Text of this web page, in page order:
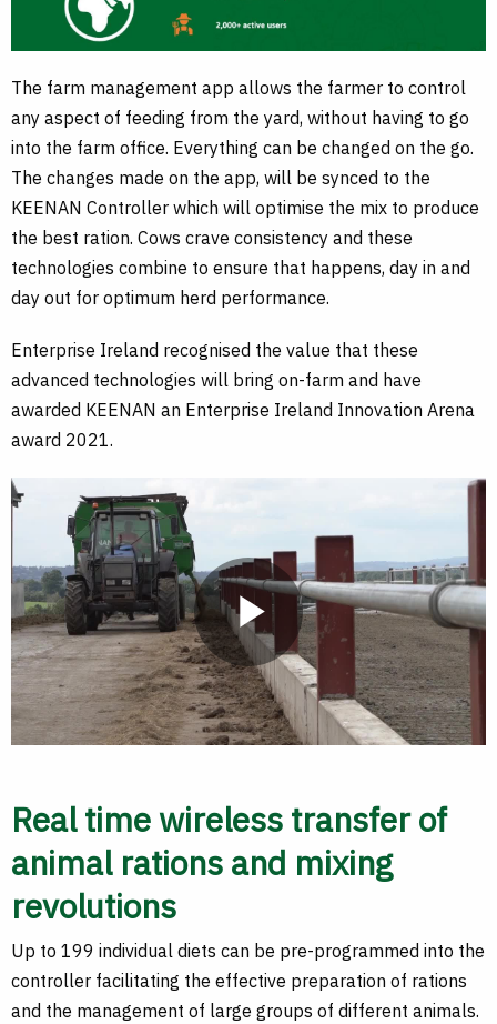
The farm management app allows the farmer to control
any aspect of feeding from the yard, without having to go
into the farm office. Everything can be changed on the go.
The changes made on the app, will be synced to the
KEENAN Controller which will optimise the mix to produce
the best ration. Cows crave consistency and these
technologies combine to ensure that happens, day in and
day out for optimum herd performance.
Enterprise Ireland recognised the value that these
advanced technologies will bring on-farm and have
awarded KEENAN an Enterprise Ireland Innovation Arena
award 2021.
Play
Real time wireless transfer of
animal rations and mixing
revolutions
Up to 199 individual diets can be pre-programmed into the
controller facilitating the effective preparation of rations
and the management of large groups of different animals.